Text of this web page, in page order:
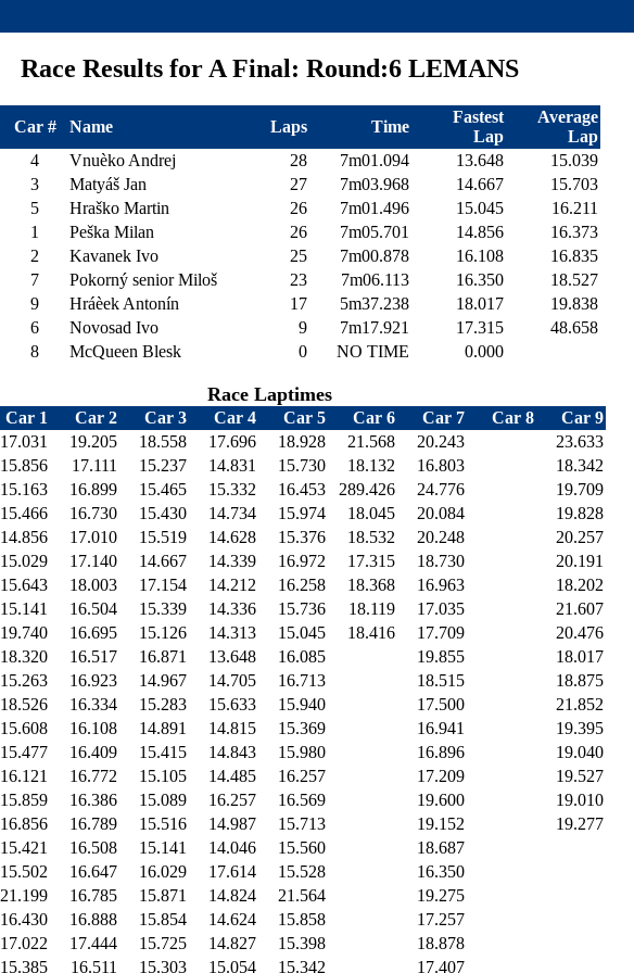
Race Results for A Final: Round:6 LEMANS
Car # Name Laps Time
Fastest
Lap
Average
Lap
4 Vnuèko Andrej 28 7m01.094 13.648
15.039
3 Matyáš Jan 27 7m03.968 14.667
15.703
5 Hraško Martin 26 7m01.496 15.045
16.211
1 Peška Milan 26 7m05.701 14.856
16.373
2 Kavanek Ivo 25 7m00.878 16.108
16.835
7 Pokorný senior Miloš 23 7m06.113 16.350
18.527
9 Hráèek Antonín 17 5m37.238 18.017
19.838
6 Novosad Ivo 9 7m17.921 17.315
48.658
8 McQueen Blesk 0 NO TIME 0.000
Race Laptimes
Car 1 Car 2 Car 3 Car 4 Car 5 Car 6 Car 7 Car 8
Car 9
17.031 19.205 18.558 17.696 18.928 21.568 20.243
23.633
15.856 17.111 15.237 14.831 15.730 18.132 16.803
18.342
15.163 16.899 15.465 15.332 16.453 289.426 24.776
19.709
15.466 16.730 15.430 14.734 15.974 18.045 20.084
19.828
14.856 17.010 15.519 14.628 15.376 18.532 20.248
20.257
15.029 17.140 14.667 14.339 16.972 17.315 18.730
20.191
15.643 18.003 17.154 14.212 16.258 18.368 16.963
18.202
15.141 16.504 15.339 14.336 15.736 18.119 17.035
21.607
19.740 16.695 15.126 14.313 15.045 18.416 17.709
20.476
18.320 16.517 16.871 13.648 16.085 19.855
18.017
15.263 16.923 14.967 14.705 16.713 18.515
18.875
18.526 16.334 15.283 15.633 15.940 17.500
21.852
15.608 16.108 14.891 14.815 15.369 16.941
19.395
15.477 16.409 15.415 14.843 15.980 16.896
19.040
16.121 16.772 15.105 14.485 16.257 17.209
19.527
15.859 16.386 15.089 16.257 16.569 19.600
19.010
16.856 16.789 15.516 14.987 15.713 19.152
19.277
15.421 16.508 15.141 14.046 15.560
18.687
15.502 16.647 16.029 17.614 15.528
16.350
21.199 16.785 15.871 14.824 21.564
19.275
16.430 16.888 15.854 14.624 15.858
17.257
17.022 17.444 15.725 14.827 15.398
18.878
15.385 16.511 15.303 15.054 15.342 17.407